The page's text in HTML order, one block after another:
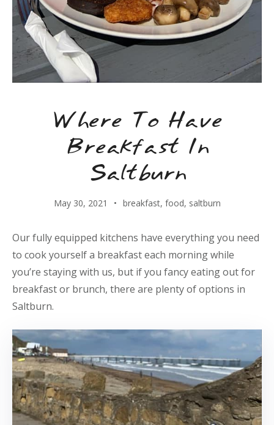
Where To Have
Breakfast In
Saltburn
May 30, 2021 breakfast, food, saltburn
Our fully equipped kitchens have everything you need
to cook yourself a breakfast each morning while
you’re staying with us, but if you fancy eating out for
breakfast or brunch, there are plenty of options in
Saltburn.